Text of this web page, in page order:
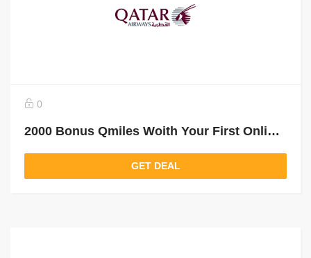
0
2000 Bonus Qmiles Woith Your First Online Booking
GET DEAL